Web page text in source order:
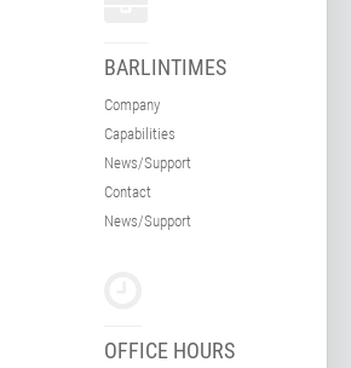
BARLINTIMES
Company
Capabilities
News/Support
Contact
News/Support
OFFICE HOURS